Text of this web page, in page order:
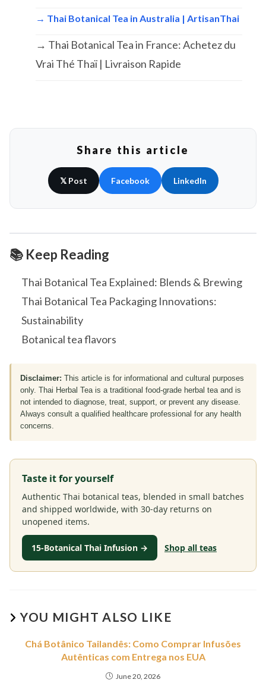
→ Thai Botanical Tea in Australia | ArtisanThai
→ Thai Botanical Tea in France: Achetez du
Vrai Thé Thaï | Livraison Rapide
Share this article
𝕏 Post Facebook LinkedIn
📚 Keep Reading
Thai Botanical Tea Explained: Blends & Brewing
Thai Botanical Tea Packaging Innovations:
Sustainability
Botanical tea flavors
Disclaimer: This article is for informational and cultural purposes
only. Thai Herbal Tea is a traditional food-grade herbal tea and is
not intended to diagnose, treat, support, or prevent any disease.
Always consult a qualified healthcare professional for any health
concerns.
Taste it for yourself
Authentic Thai botanical teas, blended in small batches
and shipped worldwide, with 30-day returns on
unopened items.
15-Botanical Thai Infusion → Shop all teas
YOU MIGHT ALSO LIKE
Chá Botânico Tailandês: Como Comprar Infusões
Autênticas com Entrega nos EUA
June 20, 2026